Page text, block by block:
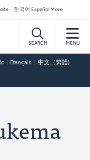
한국어 Español More
SEARCH MENU
Français 中文（繁體)